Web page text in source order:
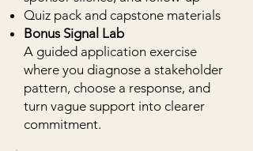
Quiz pack and capstone materials
Bonus Signal Lab
A guided application exercise
where you diagnose a stakeholder
pattern, choose a response, and
turn vague support into clearer
commitment.